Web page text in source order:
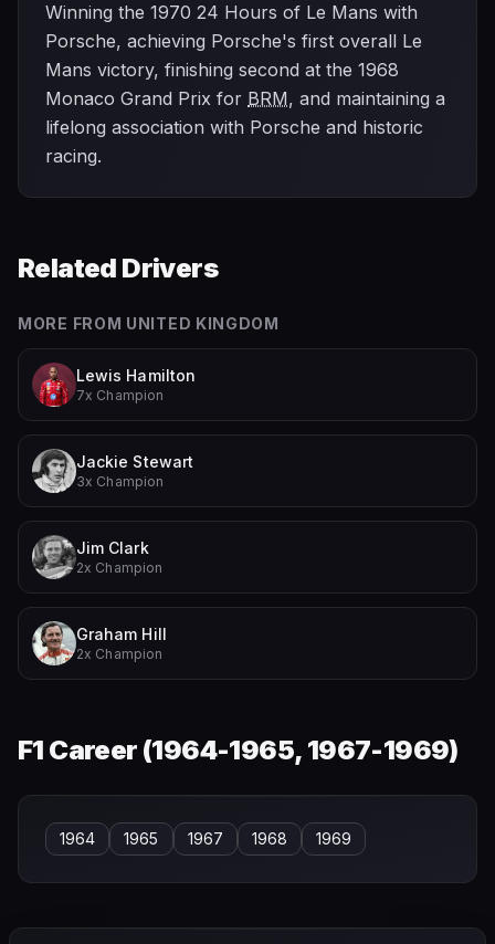
Winning the 1970 24 Hours of Le Mans with
Porsche, achieving Porsche's first overall Le
Mans victory, finishing second at the 1968
Monaco Grand Prix for BRM, and maintaining a
lifelong association with Porsche and historic
racing.
Related Drivers
MORE FROM UNITED KINGDOM
Lewis Hamilton
7x Champion
Jackie Stewart
3x Champion
Jim Clark
2x Champion
Graham Hill
2x Champion
F1 Career (1964-1965, 1967-1969)
1964 1965 1967 1968 1969